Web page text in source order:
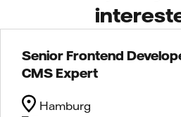
Senior Frontend
CMS Expert
Hamburg